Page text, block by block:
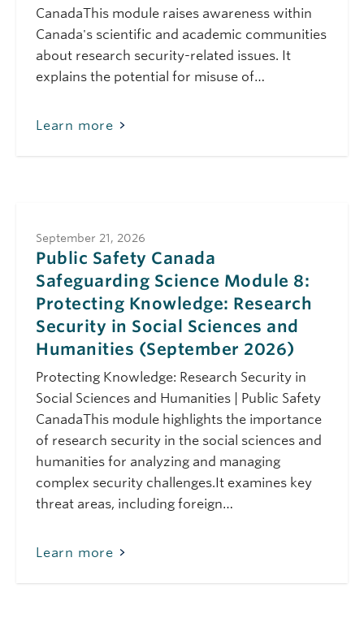
10:00 am - 11:00 am
Public Safety Canada
Safeguarding
Science Module 8:
Protecting
Considerations &
Cybersecurity
Services
August 17, 2026
Monday
11:00 am - 12:00 pm
Safeguarding Your
Research: CFI IF 2027
Research Security
Considerations &
Cybersecurity
Services
10:00 am - 10:45 am
Research Security
Requirements for the
CIHR Fall 2026
CanadaThis module raises awareness within
Canada's scientific and academic communities
about research security-related issues. It
explains the potential for misuse of…
Learn more
September 21, 2026
Public Safety Canada
Safeguarding Science Module 8:
Protecting Knowledge: Research
Security in Social Sciences and
Humanities (September 2026)
Protecting Knowledge: Research Security in
Social Sciences and Humanities | Public Safety
CanadaThis module highlights the importance
of research security in the social sciences and
humanities for analyzing and managing
complex security challenges.It examines key
threat areas, including foreign…
Learn more